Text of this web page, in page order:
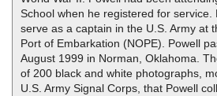
School when he registered for service.
serve as a captain in the U.S. Army at
Port of Embarkation (NOPE). Powell
August 1999 in Norman, Oklahoma.
of 200 black and white photographs,
U.S. Army Signal Corps, that Powell